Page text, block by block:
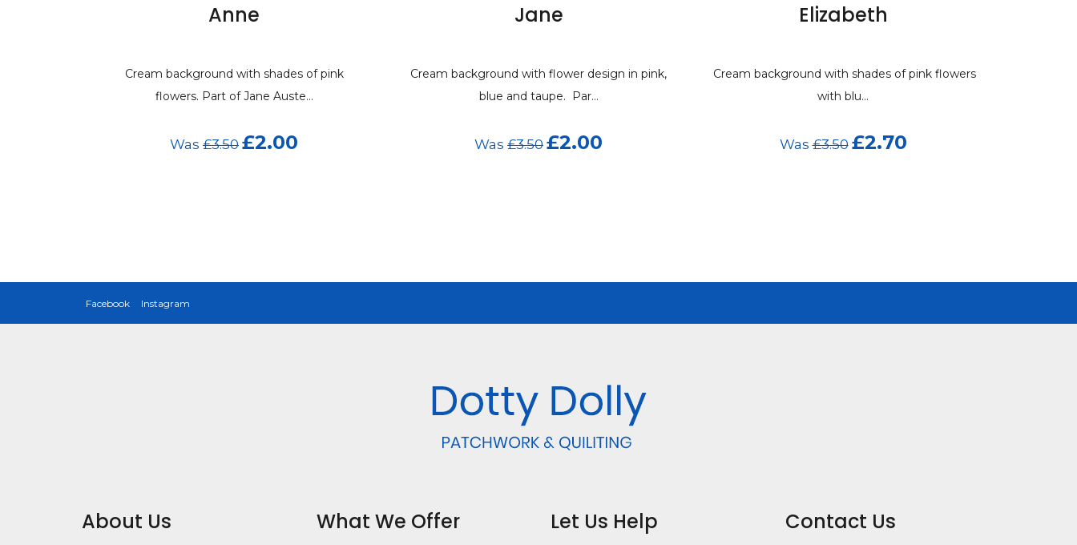
Anne
Cream background with shades of pink
flowers. Part of Jane Auste...
Was £3.50 £2.00
Jane
Cream background with flower design in pink,
blue and taupe. Par...
Was £3.50 £2.00
Elizabeth
Cream background with shades of pink flowers
with blu...
Was£3.50 £2.70
Facebook Instagram
About Us What We Offer Let Us Help Contact Us